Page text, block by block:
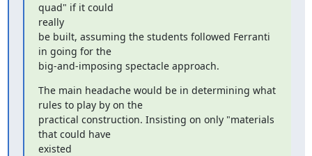
quad" if it could
really
be built, assuming the students followed Ferranti
in going for the
big-and-imposing spectacle approach.
The main headache would be in determining what
rules to play by on the
practical construction. Insisting on only "materials
that could have
existed